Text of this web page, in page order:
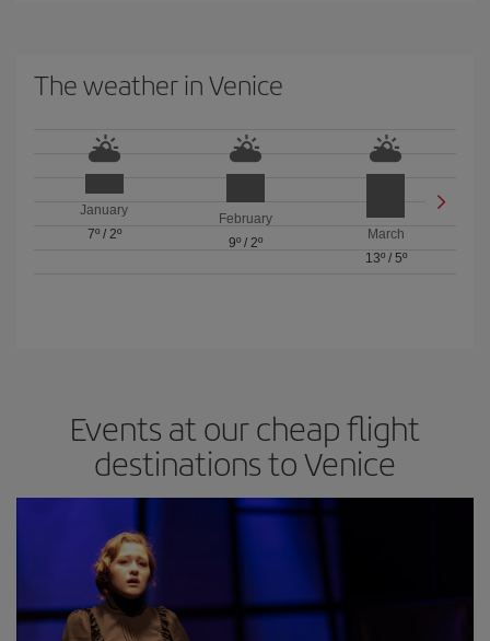
The weather in Venice
January
7º/ 2º
February
9º/ 2º
March
13º/ 5º
Events at our cheap flight
destinations to Venice